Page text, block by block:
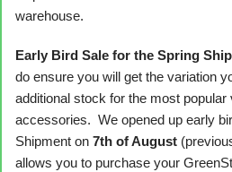
warehouse.
Early Bird Sale for the Spring
do ensure you will get the variation
additional stock for the most popular
accessories. We opened up early
Shipment on 7th of August
allows you to purchase your